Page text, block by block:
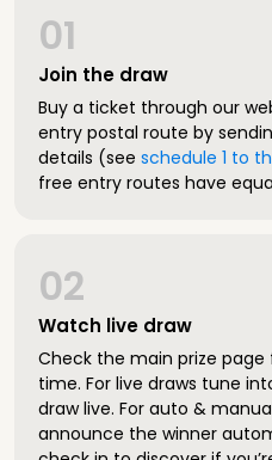
Join the draw
01
Buy a ticket through our
entry postal route by
details (see schedule 1 to
free entry routes have
Watch live draw
02
Check the main prize
time. For live draws tune
draw live. For auto &
announce the winner